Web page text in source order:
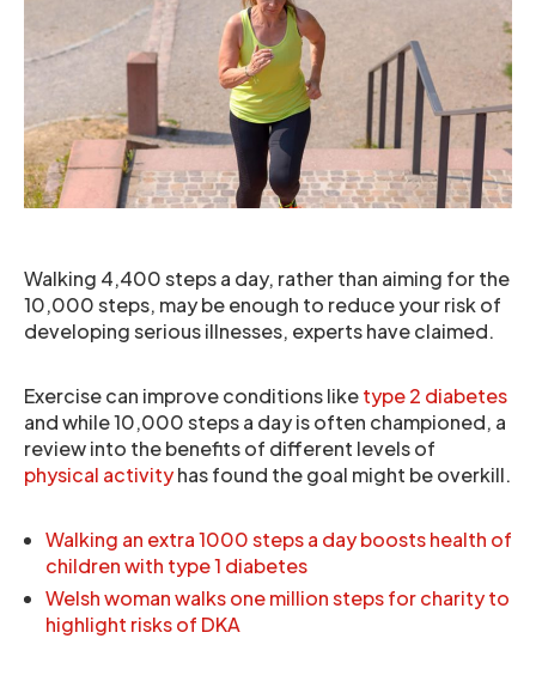
Walking 4,400 steps a day, rather than aiming for the
10,000 steps, may be enough to reduce your risk of
developing serious illnesses, experts have claimed.
Exercise can improve conditions liketype 2 diabetes
and while 10,000 steps a day is often championed, a
review into the benefits of different levels of
physical activityhas found the goal might be overkill.
Walking an extra 1000 steps a day boosts health of
children with type 1 diabetes
Welsh woman walks one million steps for charity to
highlight risks of DKA